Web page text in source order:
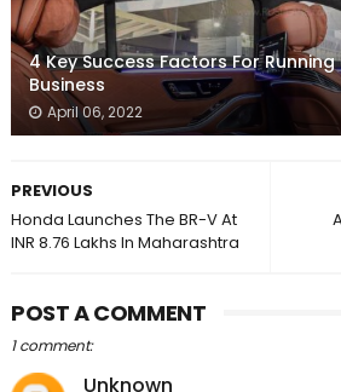
4 Key Success Factors For
Business
April 06, 2022
PREVIOUS
Honda Launches The BR-V At
INR 8.76 Lakhs In Maharashtra
POST A COMMENT
1 comment:
Unknown